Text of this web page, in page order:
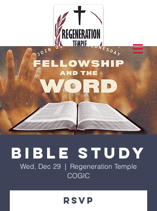
Bible Study
Wed, Dec 29
  |
Regeneration Temple
COGIC
RSVP